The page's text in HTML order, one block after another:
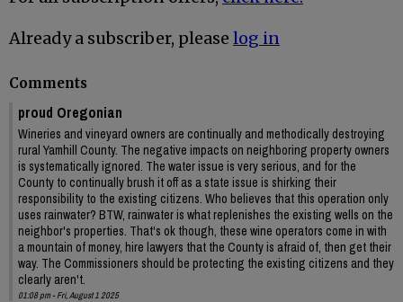
Already a subscriber, please log in
Comments
proud Oregonian
Wineries and vineyard owners are continually and methodically destroying
rural Yamhill County. The negative impacts on neighboring property owners
is systematically ignored. The water issue is very serious, and for the
County to continually brush it off as a state issue is shirking their
responsibility to the existing citizens. Who believes that this operation only
uses rainwater? BTW, rainwater is what replenishes the existing wells on the
neighbor's properties. That's ok though, these wine operators come in with
a mountain of money, hire lawyers that the County is afraid of, then get their
way. The Commissioners should be protecting the existing citizens and they
clearly aren't.
01:08 pm - Fri, August 1 2025